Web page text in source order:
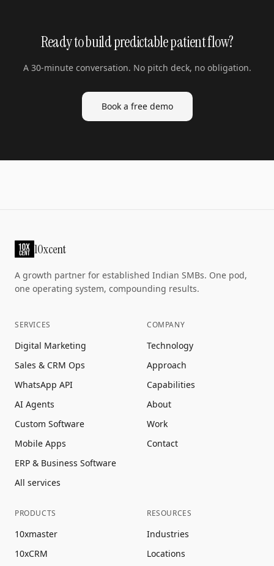
Ready to build predictable patient flow?
A 30-minute conversation. No pitch deck, no obligation.
Book a free demo
10xcent
A growth partner for established Indian SMBs. One pod,
one operating system, compounding results.
SERVICES
Digital Marketing
Sales & CRM Ops
WhatsApp API
AI Agents
Custom Software
Mobile Apps
ERP & Business Software
All services
COMPANY
Technology
Approach
Capabilities
About
Work
Contact
PRODUCTS
10xmaster
10xCRM
RESOURCES
Industries
Locations